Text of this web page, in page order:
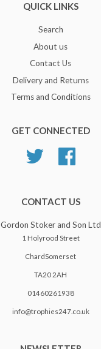
QUICK LINKS
Search
About us
Contact Us
Delivery and Returns
Terms and Conditions
GET CONNECTED
Twitter
CONTACT US
Gordon Stoker and Son Ltd
1 Holyrood Street
ChardSomerset
TA20 2AH
01460261938
info@trophies247.co.uk